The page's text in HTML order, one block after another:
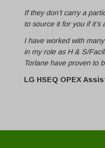
If they don’t carry a
to source it for you if it’s
I have worked with
in my role as H & S/
Torlane have proven to
LG HSEQ OPEX